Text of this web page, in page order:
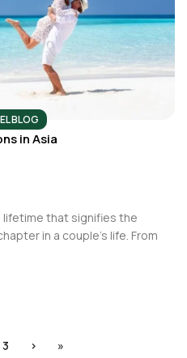
BLOG
in Asia
lifetime that signifies the
in a couple’s life. From
3 › »